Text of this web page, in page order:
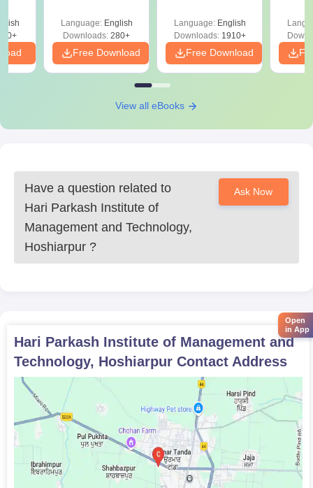
Language: English
Downloads: 280+
Free Download
Solutions - Free
PDF
Language: English
Downloads:1910+
Free Download
View all eBooks
Have a question related to
Hari Parkash Institute of
Management and Technology,
Hoshiarpur ?
Ask Now
Hari Parkash Institute of Management and
Technology, Hoshiarpur Contact Address
Open
in App